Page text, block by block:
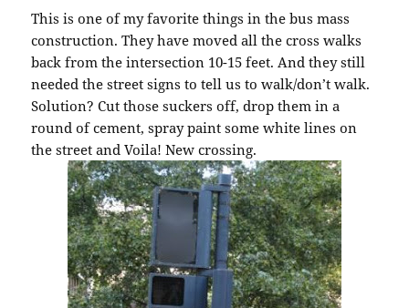
This is one of my favorite things in the bus mass
construction. They have moved all the cross walks
back from the intersection 10-15 feet. And they still
needed the street signs to tell us to walk/don’t walk.
Solution? Cut those suckers off, drop them in a
round of cement, spray paint some white lines on
the street and Voila! New crossing.